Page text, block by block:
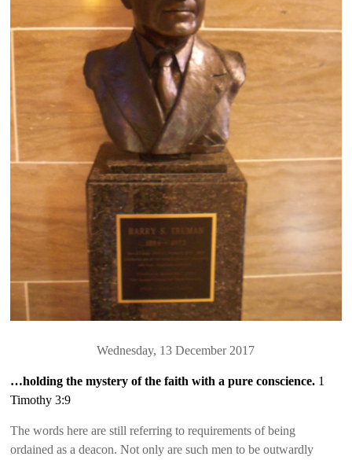
Wednesday, 13 December 2017
…holding the mystery of the faith with a pure conscience. 1
Timothy 3:9
The words here are still referring to requirements of being
ordained as a deacon. Not only are such men to be outwardly